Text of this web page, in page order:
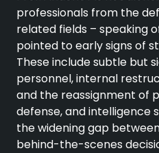
professionals from the
related fields – speaking
pointed to early signs of
These include subtle but
personnel, internal
and the reassignment of
defense, and intelligence
the widening gap
behind-the-scenes